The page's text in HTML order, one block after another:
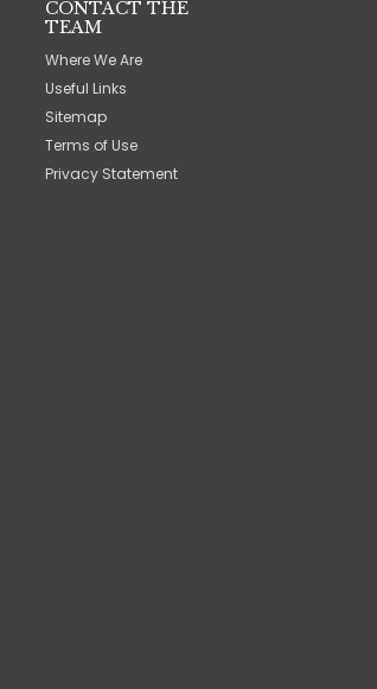
CONTACT THE
TEAM
Where We Are
Useful Links
Sitemap
Terms of Use
Privacy Statement